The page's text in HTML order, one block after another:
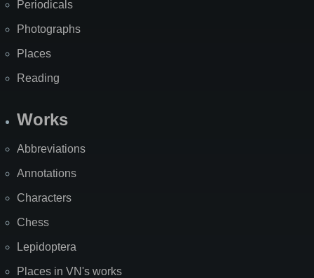
Periodicals
Photographs
Places
Reading
Works
Abbreviations
Annotations
Characters
Chess
Lepidoptera
Places in VN's works